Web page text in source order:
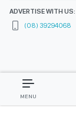
ADVERTISE WITH US:
(08) 39294068
MENU